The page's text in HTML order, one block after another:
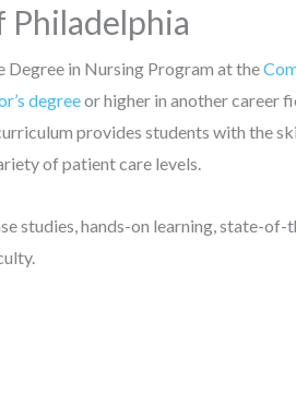
Philadelphia
in Nursing Program at the
degreeor higher in another career
provides students with the
of patient care levels.
studies, hands-on learning, state-of-